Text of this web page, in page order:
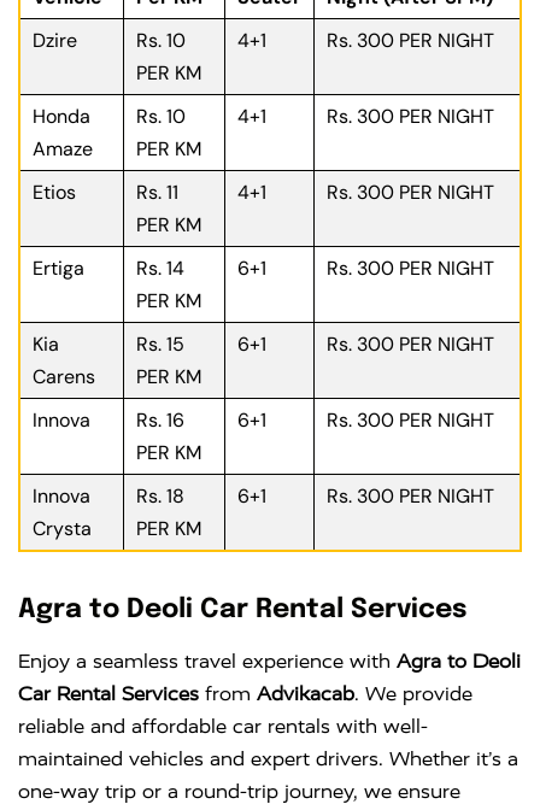
Dzire
Rs. 10
PER KM
4+1 Rs. 300 PER NIGHT
Honda
Amaze
Rs. 10
PER KM
4+1 Rs. 300 PER NIGHT
Etios
Rs. 11
PER KM
4+1 Rs. 300 PER NIGHT
Ertiga
Rs. 14
PER KM
6+1 Rs. 300 PER NIGHT
Kia
Carens
Rs. 15
PER KM
6+1 Rs. 300 PER NIGHT
Innova
Rs. 16
PER KM
6+1 Rs. 300 PER NIGHT
Innova
Crysta
Rs. 18
PER KM
6+1 Rs. 300 PER NIGHT
Agra to Deoli Car Rental Services
Enjoy a seamless travel experience with Agra to Deoli
Car Rental Services from Advikacab. We provide
reliable and affordable car rentals with well-
maintained vehicles and expert drivers. Whether it’s a
one-way trip or a round-trip journey, we ensure